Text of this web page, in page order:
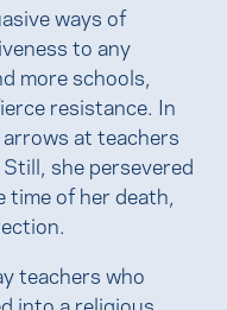
ways of
to any
more schools,
resistance. In
at teachers
she persevered
of her death,
teachers who
into a religious